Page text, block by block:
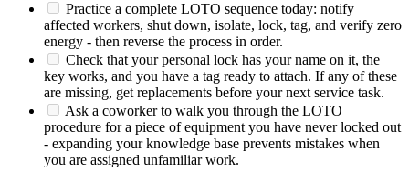
Practice a complete LOTO sequence today: notify
affected workers, shut down, isolate, lock, tag, and verify zero
energy - then reverse the process in order.
Check that your personal lock has your name on it, the
key works, and you have a tag ready to attach. If any of these
are missing, get replacements before your next service task.
Ask a coworker to walk you through the LOTO
procedure for a piece of equipment you have never locked out
- expanding your knowledge base prevents mistakes when
you are assigned unfamiliar work.